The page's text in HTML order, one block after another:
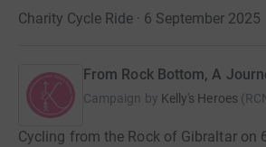
Charity Cycle Ride · 6 September 2025
From Rock Bottom, A
Campaign by Kelly's Heroes (
Cycling from the Rock of Gibraltar on